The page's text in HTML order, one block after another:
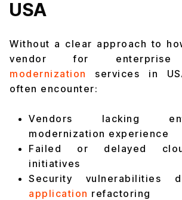
USA
Without a clear approach to
vendor for
modernization
services in
often encounter:
Vendors lacking
modernization experience
Failed or delayed
initiatives
Security vulnerabilities
application refactoring